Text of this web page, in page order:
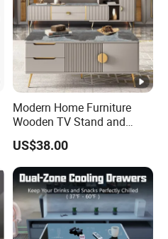
Modern Home Furniture
Wooden TV Stand and
Coffee Table for Stylish
Living Room TV Cabinet
US$38.00